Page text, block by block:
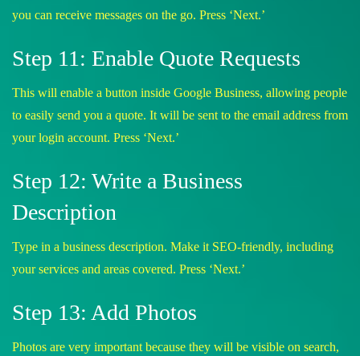
you can receive messages on the go. Press ‘Next.’
Step 11: Enable Quote Requests
This will enable a button inside Google Business, allowing people
to easily send you a quote. It will be sent to the email address from
your login account. Press ‘Next.’
Step 12: Write a Business
Description
Type in a business description. Make it SEO-friendly, including
your services and areas covered. Press ‘Next.’
Step 13: Add Photos
Photos are very important because they will be visible on search,